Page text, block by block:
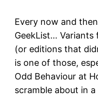
Every now and
GeekList… Variants
(or editions that
is one of those,
Odd Behaviour at
scramble about in